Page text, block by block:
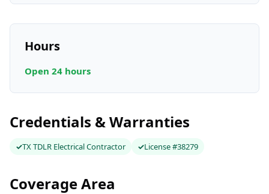
Hours
Open 24 hours
Credentials & Warranties
TX TDLR Electrical Contractor License #38279
Coverage Area